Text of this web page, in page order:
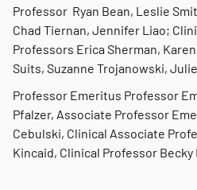
Professor Ryan Bean, Leslie
Chad Tiernan, Jennifer Liao;
Professors Erica Sherman,
Suits, Suzanne Trojanowski,
Professor Emeritus Professor
Pfalzer, Associate Professor
Cebulski, Clinical Associate
Kincaid, Clinical Professor Becky